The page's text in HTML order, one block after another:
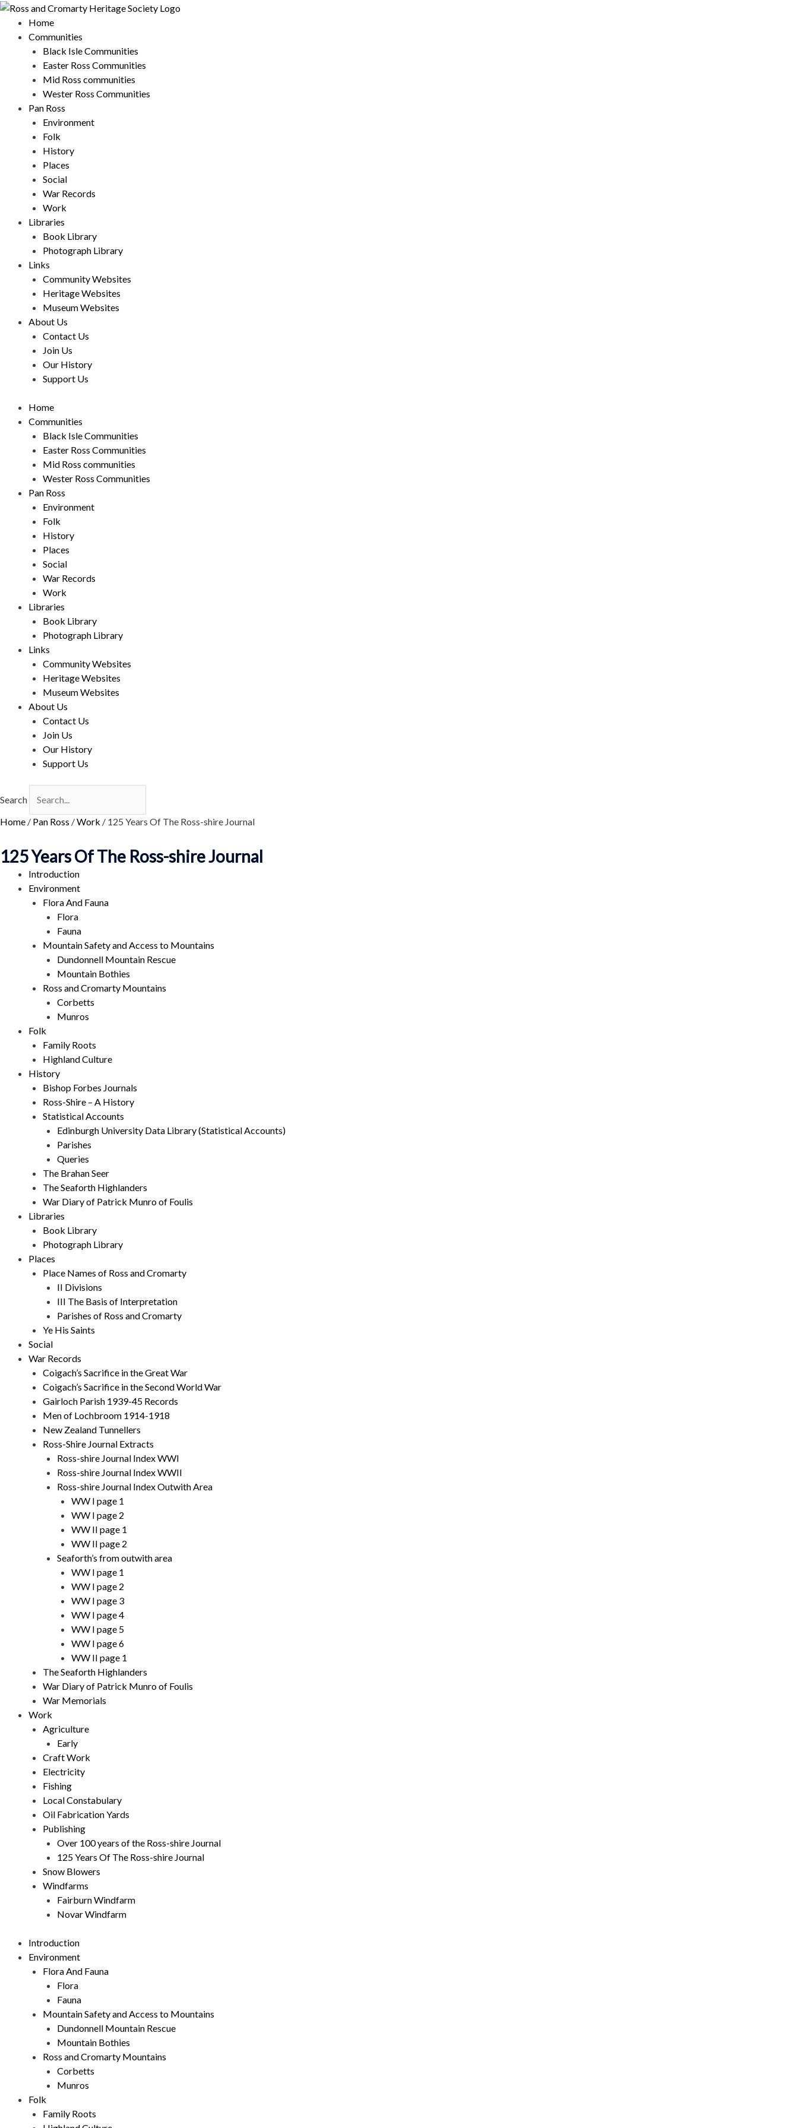
Skip
content
Home
Communities
Black Isle Communities
Easter Ross Communities
Mid Ross communities
Wester Ross Communities
Pan Ross
Environment
Folk
History
Places
Social
War Records
Work
Libraries
Book Library
Photograph Library
Links
Community Websites
Heritage Websites
Museum Websites
About Us
Contact Us
Join Us
Our History
Support Us
Home
Communities
Black Isle Communities
Easter Ross Communities
Mid Ross communities
Wester Ross Communities
Pan Ross
Environment
Folk
History
Places
Social
War Records
Work
Libraries
Book Library
Photograph Library
Links
Community Websites
Heritage Websites
Museum Websites
About Us
Contact Us
Join Us
Our History
Support Us
Search
Home / Pan Ross /Work / 125 Years Of The Ross-shire Journal
125 Years Of The Ross-shire Journal
Introduction
Environment
Flora And Fauna
Flora
Fauna
Mountain Safety and Access to Mountains
Dundonnell Mountain Rescue
Mountain Bothies
Ross and Cromarty Mountains
Corbetts
Munros
Folk
Family Roots
Highland Culture
History
Bishop Forbes Journals
Ross-Shire – A History
Statistical Accounts
Edinburgh University Data Library (Statistical Accounts)
Parishes
Queries
The Brahan Seer
The Seaforth Highlanders
War Diary of Patrick Munro of Foulis
Libraries
Book Library
Photograph Library
Places
Place Names of Ross and Cromarty
II Divisions
III The Basis of Interpretation
Parishes of Ross and Cromarty
Ye His Saints
Social
War Records
Coigach’s Sacrifice in the Great War
Coigach’s Sacrifice in the Second World War
Gairloch Parish 1939-45 Records
Men of Lochbroom 1914-1918
New Zealand Tunnellers
Ross-Shire Journal Extracts
Ross-shire Journal Index WWI
Ross-shire Journal Index WWII
Ross-shire Journal Index Outwith Area
WW I page 1
WW I page 2
WW II page 1
WW II page 2
Seaforth’s from outwith area
WW I page 1
WW I page 2
WW I page 3
WW I page 4
WW I page 5
WW I page 6
WW II page 1
The Seaforth Highlanders
War Diary of Patrick Munro of Foulis
War Memorials
Work
Agriculture
Early
Craft Work
Electricity
Fishing
Local Constabulary
Oil Fabrication Yards
Publishing
Over 100 years of the Ross-shire Journal
125 Years Of The Ross-shire Journal
Snow Blowers
Windfarms
Fairburn Windfarm
Novar Windfarm
Introduction
Environment
Flora And Fauna
Flora
Fauna
Mountain Safety and Access to Mountains
Dundonnell Mountain Rescue
Mountain Bothies
Ross and Cromarty Mountains
Corbetts
Munros
Folk
Family Roots